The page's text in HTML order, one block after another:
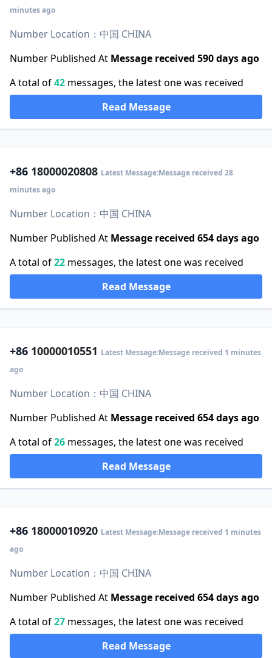
minutes ago
Number Location：中国 CHINA
Number Published At Message received 590 days ago
A total of42 messages, the latest one was received
Read Message
+86 18000020808 Latest Message:Message received 28
minutes ago
Number Location：中国 CHINA
Number Published At Message received 654 days ago
A total of22 messages, the latest one was received
Read Message
+86 10000010551 Latest Message:Message received 1 minutes
ago
Number Location：中国 CHINA
Number Published At Message received 654 days ago
A total of26 messages, the latest one was received
Read Message
+86 18000010920 Latest Message:Message received 1 minutes
ago
Number Location：中国 CHINA
Number Published At Message received 654 days ago
A total of27 messages, the latest one was received
Read Message